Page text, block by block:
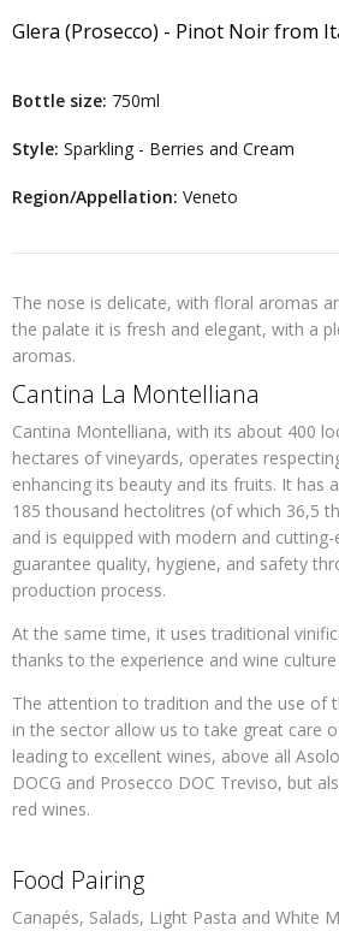
Glera (Prosecco) - Pinot Noirfrom
Bottle size: 750ml
Style: Sparkling - Berries and Cream
Region/Appellation: Veneto
The nose is delicate, with floral aromas
the palate it is fresh and elegant, with a
aromas.
Cantina La Montelliana
Cantina Montelliana, with its about 400
hectares of vineyards, operates
enhancing its beauty and its fruits. It has
185 thousand hectolitres (of which 36,5
and is equipped with modern and
guarantee quality, hygiene, and safety
production process.
At the same time, it uses traditional
thanks to the experience and wine
The attention to tradition and the use of
in the sector allow us to take great care
leading to excellent wines, above all
DOCG and Prosecco DOC Treviso, but
red wines.
Food Pairing
Canapés, Salads, Light Pasta and White